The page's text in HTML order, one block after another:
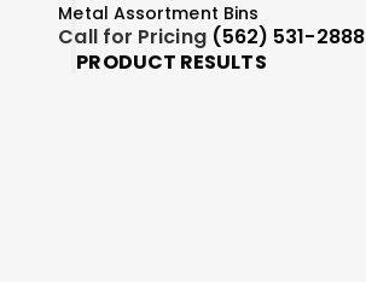
Metal Assortment Bins
Call for Pricing (562) 531-2888
PRODUCT RESULTS